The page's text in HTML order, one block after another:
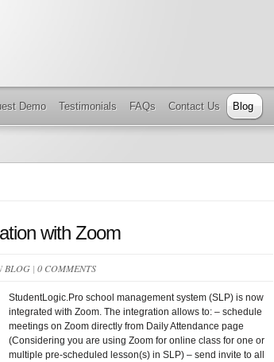
Demo Testimonials FAQs Contact Us Blog
with Zoom
BLOG | 0 COMMENTS
StudentLogic.Pro school management system (SLP) is now
integrated with Zoom. The integration allows to: – schedule
meetings on Zoom directly from Daily Attendance page
(Considering you are using Zoom for online class for one or
multiple pre-scheduled lesson(s) in SLP) – send invite to all